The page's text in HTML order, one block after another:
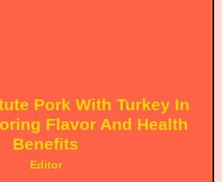
Pork With Turkey In
Flavor And Health
Benefits
Editor